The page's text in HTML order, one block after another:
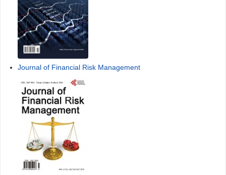
Journal of Financial Risk Management